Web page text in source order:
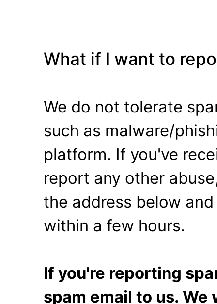
What if I want to
We do not tolerate
such as malware/
platform. If you've
report any other
the address below
within a few hours.
If you're reporting
spam email to us.